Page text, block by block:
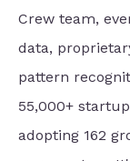
Crew team,
data,
pattern
55,000+
adopting 162